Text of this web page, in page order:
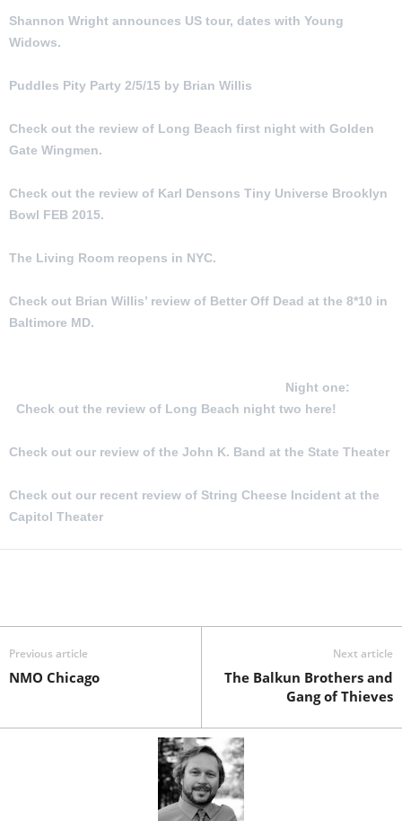
Shannon Wright announces US tour, dates with Young
Widows.
Puddles Pity Party 2/5/15 by Brian Willis
Check out the review of Long Beach first night with Golden
Gate Wingmen.
Check out the review of Karl Densons Tiny Universe Brooklyn
Bowl FEB 2015.
The Living Room reopens in NYC.
Check out Brian Willis’ review of Better Off Dead at the 8*10 in
Baltimore MD.
Night one:
Check out the review of Long Beach night two here!
Check out our review of the John K. Band at the State Theater
Check out our recent review of String Cheese Incident at the
Capitol Theater
Previous article
NMO Chicago
Next article
The Balkun Brothers and
Gang of Thieves